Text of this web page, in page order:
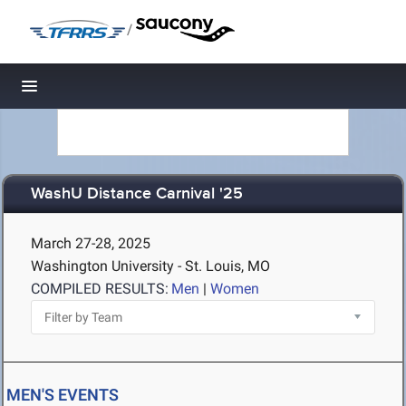
/
Toggle navigation
WashU Distance Carnival '25
March 27-28, 2025
Washington University - St. Louis, MO
COMPILED RESULTS: Men | Women
MEN'S EVENTS